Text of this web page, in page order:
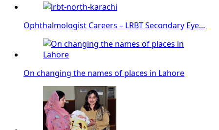
Ophthalmologist Careers – LRBT Secondary Eye…
On changing the names of places in Lahore